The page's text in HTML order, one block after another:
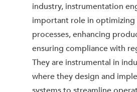
industry, instrumentation
important role in
processes, enhancing
ensuring compliance with
They are instrumental in
where they design and